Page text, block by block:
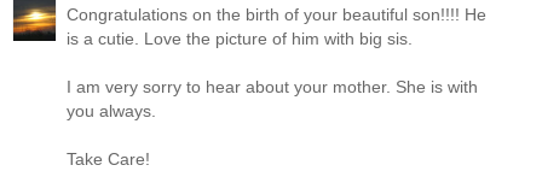
Congratulations on the birth of your beautiful son!!!! He
is a cutie. Love the picture of him with big sis.
I am very sorry to hear about your mother. She is with
you always.
Take Care!